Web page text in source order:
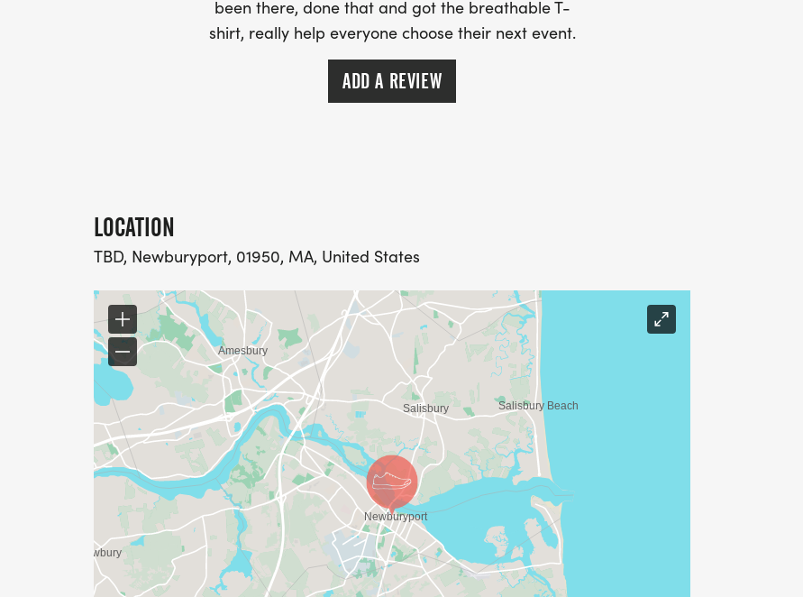
been there, done that and got the breathable T-
shirt, really help everyone choose their next event.
ADD A REVIEW
LOCATION
TBD, Newburyport, 01950, MA, United States